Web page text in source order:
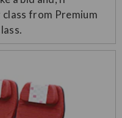
from Premium